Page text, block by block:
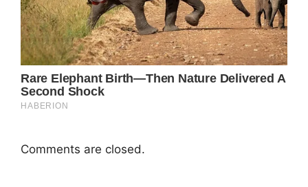
Comments are closed.